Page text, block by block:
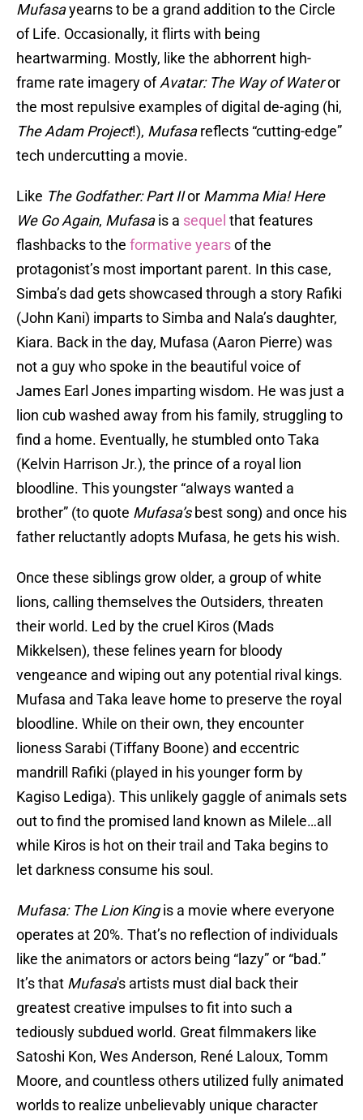
Mufasayearns to be a grand addition to the Circle
of Life. Occasionally, it flirts with being
heartwarming. Mostly, like the abhorrent high-
frame rate imagery ofAvatar: The Way of Wateror
the most repulsive examples of digital de-aging (hi,
The Adam Project!), Mufasareflects “cutting-edge”
tech undercutting a movie.
Like The Godfather: Part IIor Mamma Mia! Here
We Go Again, Mufasais a sequel that features
flashbacks to the formative yearsof the
protagonist’s most important parent. In this case,
Simba’s dad gets showcased through a story Rafiki
(John Kani) imparts to Simba and Nala’s daughter,
Kiara. Back in the day, Mufasa (Aaron Pierre) was
not a guy who spoke in the beautiful voice of
James Earl Jones imparting wisdom. He was just a
lion cub washed away from his family, struggling to
find a home. Eventually, he stumbled onto Taka
(Kelvin Harrison Jr.), the prince of a royal lion
bloodline. This youngster “always wanted a
brother” (to quote Mufasa’sbest song) and once his
father reluctantly adopts Mufasa, he gets his wish.
Once these siblings grow older, a group of white
lions, calling themselves the Outsiders, threaten
their world. Led by the cruel Kiros (Mads
Mikkelsen), these felines yearn for bloody
vengeance and wiping out any potential rival kings.
Mufasa and Taka leave home to preserve the royal
bloodline. While on their own, they encounter
lioness Sarabi (Tiffany Boone) and eccentric
mandrill Rafiki (played in his younger form by
Kagiso Lediga). This unlikely gaggle of animals sets
out to find the promised land known as Milele…all
while Kiros is hot on their trail and Taka begins to
let darkness consume his soul.
Mufasa: The Lion Kingis a movie where everyone
operates at 20%. That’s no reflection of individuals
like the animators or actors being “lazy” or “bad.”
It’s that Mufasa's artists must dial back their
greatest creative impulses to fit into such a
tediously subdued world. Great filmmakers like
Satoshi Kon, Wes Anderson, René Laloux, Tomm
Moore, and countless others utilized fully animated
worlds to realize unbelievably unique character